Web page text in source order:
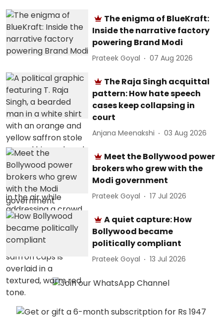
The enigma of BlueKraft:
Inside the narrative factory
powering Brand Modi
Prateek Goyal 07 Aug 2026
The Raja Singh acquittal
pattern: How hate speech
cases keep collapsing in
court
Anjana Meenakshi 03 Aug 2026
Meet the Bollywood power
brokers who grew with the
Modi government
Prateek Goyal 17 Jul 2026
A quiet capture: How
Bollywood became
politically compliant
Prateek Goyal 13 Jul 2026